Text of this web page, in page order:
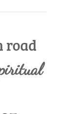
road